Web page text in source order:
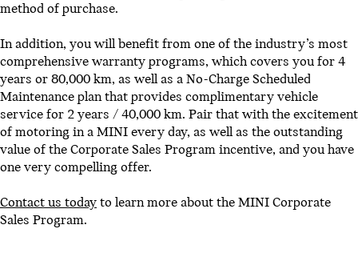
method of purchase.
In addition, you will benefit from one of the industry’s most
comprehensive warranty programs, which covers you for 4
years or 80,000 km, as well as a No-Charge Scheduled
Maintenance plan that provides complimentary vehicle
service for 2 years / 40,000 km. Pair that with the excitement
of motoring in a MINI every day, as well as the outstanding
value of the Corporate Sales Program incentive, and you have
one very compelling offer.
Contact us today to learn more about the MINI Corporate
Sales Program.